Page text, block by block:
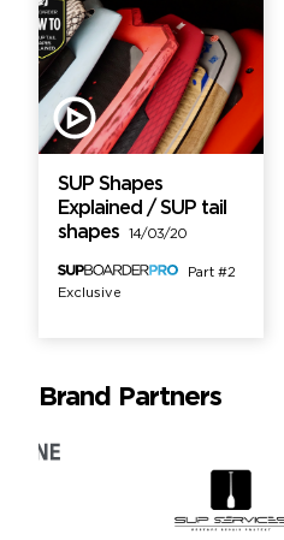
SUP Shapes
Explained / SUP tail
shapes
14/03/20
Exclusive
Part #2
Brand Partners